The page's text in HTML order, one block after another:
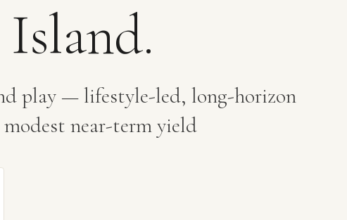
.
play — lifestyle-led, long-horizon
near-term yield